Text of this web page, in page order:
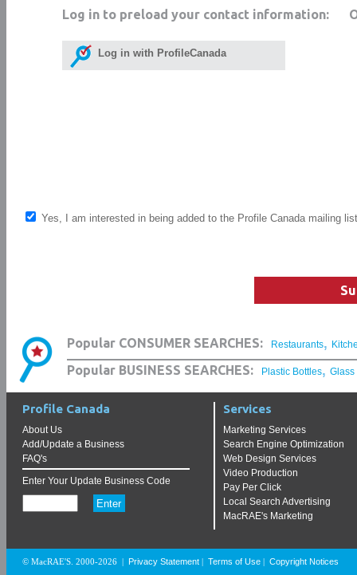
Log in to preload your contact information:
Log in with ProfileCanada
Yes, I am interested in being added to the Profile Canada mailing list
Popular CONSUMER SEARCHES: Restaurants,
Popular BUSINESS SEARCHES: Plastic Bottles, Glass
Profile Canada
About Us
Add/Update a Business
FAQ's
Enter Your Update Business Code
Services
Marketing Services
Search Engine Optimization
Web Design Services
Video Production
Pay Per Click
Local Search Advertising
MacRAE's Marketing
© MacRAE'S. 2000-2026 Privacy Statement Terms of Use Copyright Notices